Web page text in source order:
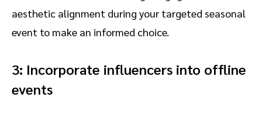
aesthetic alignment during your targeted seasonal
event to make an informed choice.
3: Incorporate influencers into offline
events